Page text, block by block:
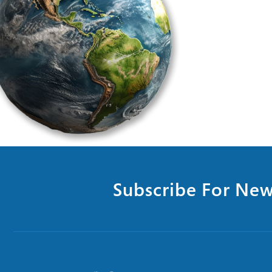
Subscribe For